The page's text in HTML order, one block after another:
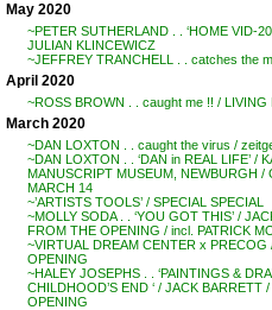
May 2020
~PETER SUTHERLAND . . ‘HOME VID-
JULIAN KLINCEWICZ
~JEFFREY TRANCHELL . . catches the
April 2020
~ROSS BROWN . . caught me !! / LIVING
March 2020
~DAN LOXTON . . caught the virus /
~DAN LOXTON . . ‘DAN in REAL LIFE’ /
MANUSCRIPT MUSEUM, NEWBURGH /
MARCH 14
~’ARTISTS TOOLS’ / SPECIAL SPECIAL
~MOLLY SODA . . ‘YOU GOT THIS’ /
FROM THE OPENING / incl. PATRICK
~VIRTUAL DREAM CENTER x PRECOG
OPENING
~HALEY JOSEPHS . . ‘PAINTINGS &
CHILDHOOD’S END ‘ / JACK BARRETT
OPENING